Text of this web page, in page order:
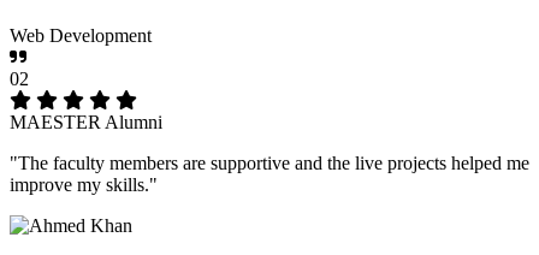
Web Development
02
MAESTER Alumni
"The faculty members are supportive and the live projects helped me
improve my skills."